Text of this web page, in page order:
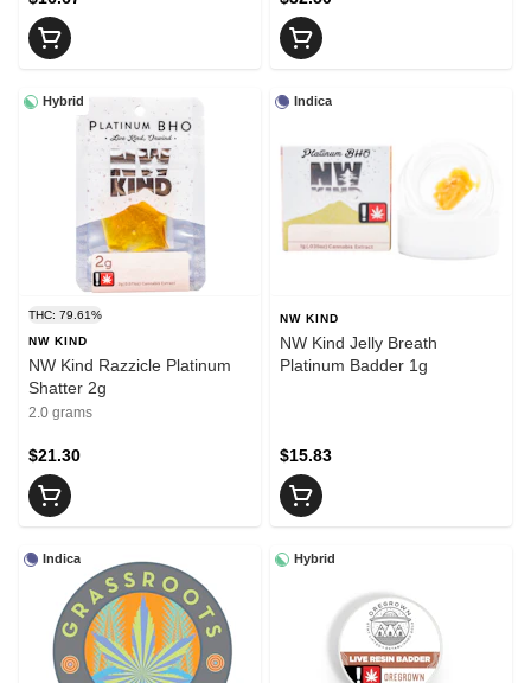
Hybrid
THC: 79.61%
NW KIND
NW Kind Razzicle Platinum
Shatter 2g
2.0 grams
$21.30
Indica
NW KIND
NW Kind Jelly Breath
Platinum Badder 1g
$15.83
Indica Hybrid